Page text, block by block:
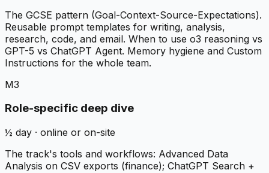
The GCSE pattern (Goal-Context-Source-Expectations).
Reusable prompt templates for writing, analysis,
research, code, and email. When to use o3 reasoning vs
GPT-5 vs ChatGPT Agent. Memory hygiene and Custom
Instructions for the whole team.
M3
Role-specific deep dive
½ day · online or on-site
The track's tools and workflows: Advanced Data
Analysis on CSV exports (finance); ChatGPT Search +